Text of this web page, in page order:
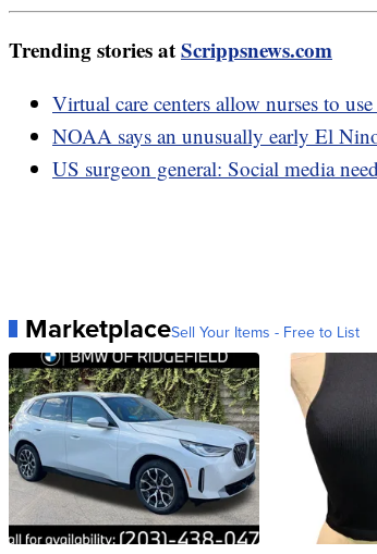
Trending stories atScrippsnews.com
Virtual care centers allow nurses to
NOAA says an unusually early El
US surgeon general: Social media
MarketplaceSell Your Items - Free to List